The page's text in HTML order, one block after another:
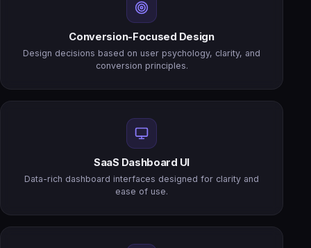
Conversion-Focused Design
Design decisions based on user psychology, clarity, and
conversion principles.
SaaS Dashboard UI
Data-rich dashboard interfaces designed for clarity and
ease of use.